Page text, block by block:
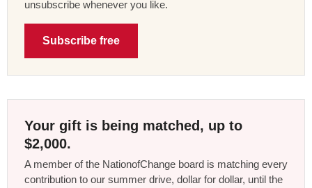
unsubscribe whenever you like.
Subscribe free
Your gift is being matched, up to
$2,000.
A member of the NationofChange board is matching every
contribution to our summer drive, dollar for dollar, until the